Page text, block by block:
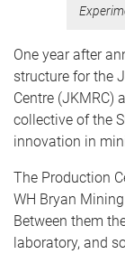
One year after
structure for the
Centre (JKMRC)
collective of the
innovation in
The Production
WH Bryan
Between them
laboratory, and